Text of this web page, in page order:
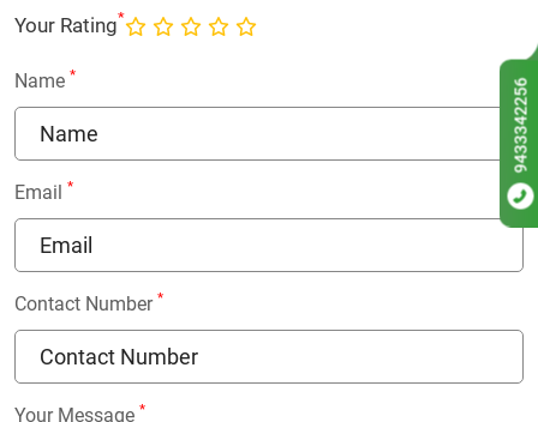
Your Rating*
Name *
Email *
Contact Number *
Your Message *
9433342256